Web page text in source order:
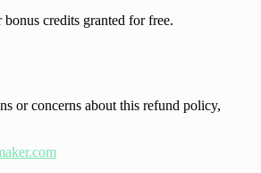
credits granted for free.
or concerns about this refund policy,